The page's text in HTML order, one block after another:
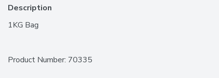
Description
1KG Bag
Product Number: 70335